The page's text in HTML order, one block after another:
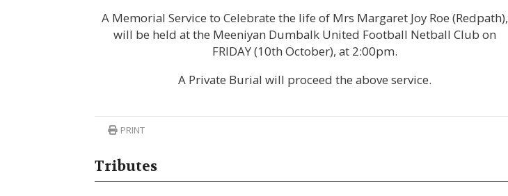
A Memorial Service to Celebrate the life of Mrs Margaret Joy Roe (Redpath),
will be held at the Meeniyan Dumbalk United Football Netball Club on
FRIDAY (10th October), at 2:00pm.
A Private Burial will proceed the above service.
PRINT
Tributes